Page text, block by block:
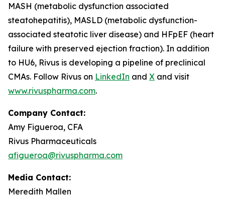
MASH (metabolic dysfunction associated
steatohepatitis), MASLD (metabolic dysfunction-
associated steatotic liver disease) and HFpEF (heart
failure with preserved ejection fraction). In addition
to HU6, Rivus is developing a pipeline of preclinical
CMAs. Follow Rivus on LinkedIn and X and visit
www.rivuspharma.com.
Company Contact:
Amy Figueroa, CFA
Rivus Pharmaceuticals
afigueroa@rivuspharma.com
Media Contact:
Meredith Mallen